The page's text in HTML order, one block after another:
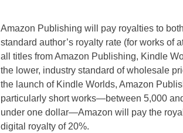
Amazon Publishing will pay royalties to
standard author’s royalty rate (for works of
all titles from Amazon Publishing, Kindle
the lower, industry standard of wholesale
the launch of Kindle Worlds, Amazon
particularly short works—between 5,000
under one dollar—Amazon will pay the
digital royalty of 20%.